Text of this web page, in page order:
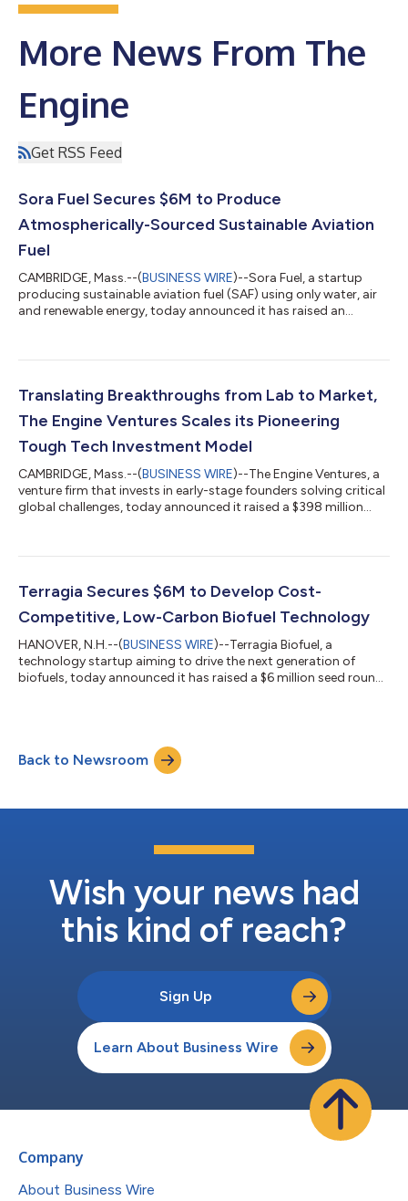
More News From The
Engine
Get RSS Feed
Sora Fuel Secures $6M to Produce
Atmospherically-Sourced Sustainable Aviation
Fuel
CAMBRIDGE, Mass.--(BUSINESS WIRE)--Sora Fuel, a startup
producing sustainable aviation fuel (SAF) using only water, air
and renewable energy, today announced it has raised an
The funding will be used to expand Sora Fuel’s Boston-based
advance the company’s novel technology. Aviation emissions
have quadrupled since the...
Translating Breakthroughs from Lab to Market,
The Engine Ventures Scales its Pioneering
Tough Tech Investment Model
CAMBRIDGE, Mass.--(BUSINESS WIRE)--The Engine Ventures, a
venture firm that invests in early-stage founders solving critical
global challenges, today announced it raised a $398 million
the firm’s mission is to unlock commercialization in Tough
and engineering from lab to market. The investment fund, now
Terragia Secures $6M to Develop Cost-
Competitive, Low-Carbon Biofuel Technology
HANOVER, N.H.--(BUSINESS WIRE)--Terragia Biofuel, a
technology startup aiming to drive the next generation of
biofuels, today announced it has raised a $6 million seed round
ethanol and other products, expand its employee headcount
and initiate partnerships with major biofuel producers. Terragia
uses engineered thermoph...
Back to Newsroom
Wish your news had
this kind of reach?
Sign Up
Learn About Business Wire
Company
About Business Wire